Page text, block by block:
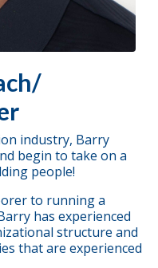
industry, Barry
begin to take on a
people!
to running a
has experienced
structure and
that are experienced